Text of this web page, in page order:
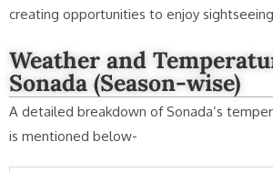
creating opportunities to enjoy
Weather and
Sonada (Season-wise)
A detailed breakdown of Sonada’s
is mentioned below-